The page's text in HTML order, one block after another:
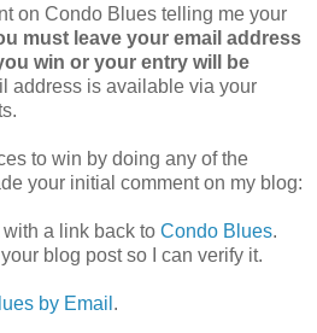
on Condo Blues telling me your
must leave your email address
win or your entry will be
address is available via your
to win by doing any of the
your initial comment on my blog:
a link back to Condo Blues.
blog post so I can verify it.
by Email .